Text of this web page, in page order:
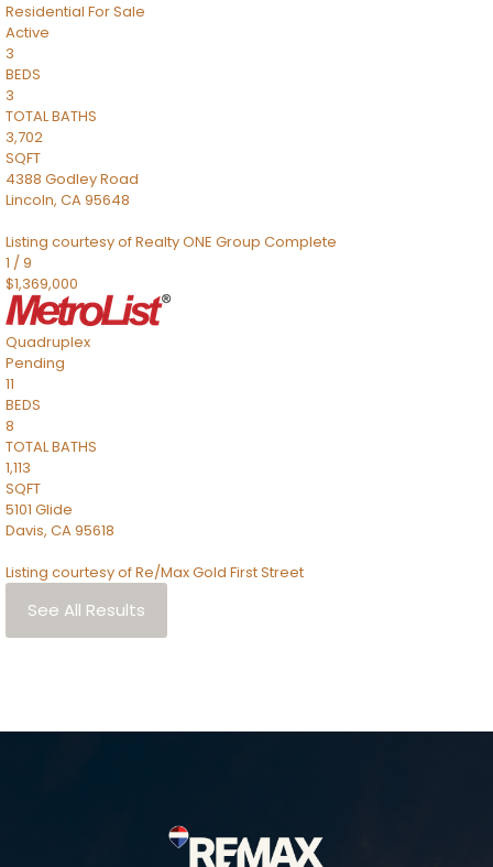
Residential For Sale
Active
3
BEDS
3
TOTAL BATHS
3,702
SQFT
4388 Godley Road
Lincoln, CA95648
Listing courtesy of Realty ONE Group Complete
1 /9
$1,369,000
Quadruplex
Pending
11
BEDS
8
TOTAL BATHS
1,113
SQFT
5101 Glide
Davis, CA95618
Listing courtesy of Re/Max Gold First Street
See All Results